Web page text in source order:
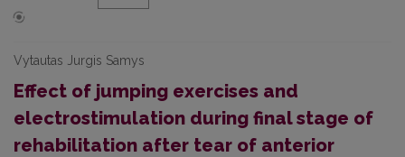
Vytautas Jurgis Samys
Effect of jumping exercises and
electrostimulation during final stage of
rehabilitation after tear of anterior